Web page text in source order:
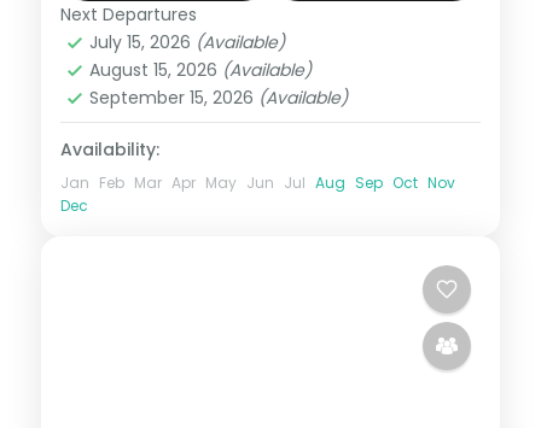
Cebu City,Philippines
2 People
Next Departures
July 15, 2026 (Available)
August 15, 2026 (Available)
September 15, 2026 (Available)
Availability:
Jan Feb Mar Apr May Jun Jul Aug Sep Oct Nov
Dec